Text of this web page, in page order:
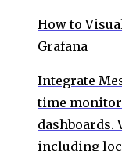
How to
Grafana
Integrate
time
dashboards.
including